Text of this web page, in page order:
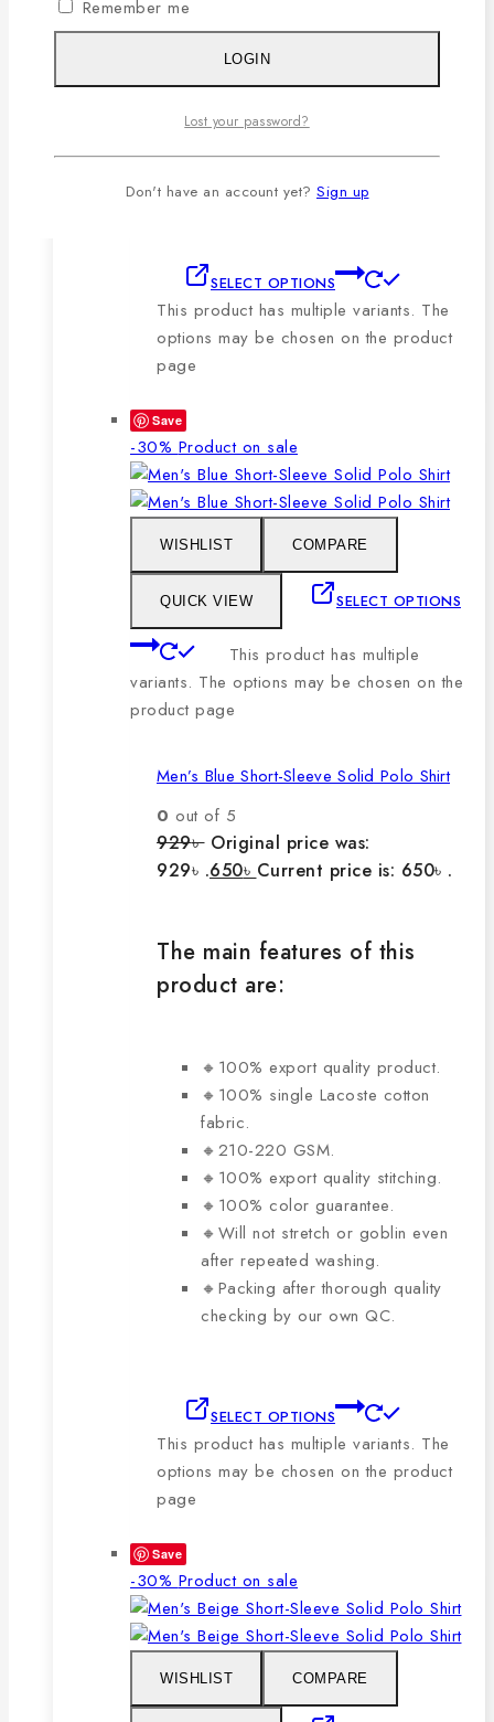
🔸100% color guarantee.
after repeated washing.
🔸Packing after thorough quality
checking by our own QC.
SELECT OPTIONS
This product has multiple variants. The
options may be chosen on the product
page
Save
-30% Product on sale
WISHLIST COMPARE
QUICK VIEW SELECT OPTIONS
This product has multiple
variants. The options may be chosen on the
product page
Men’s Blue Short-Sleeve Solid Polo Shirt
0 out of 5
929৳ Original price was:
929৳ .650৳ Current price is: 650৳ .
The main features of this
product are:
🔸100% export quality product.
🔸100% single Lacoste cotton
fabric.
🔸210-220 GSM.
🔸100% export quality stitching.
🔸100% color guarantee.
🔸Will not stretch or goblin even
after repeated washing.
🔸Packing after thorough quality
checking by our own QC.
SELECT OPTIONS
This product has multiple variants. The
options may be chosen on the product
page
Save
-30% Product on sale
WISHLIST COMPARE
Remember me
LOGIN
Lost your password?
Don't have an account yet? Sign up